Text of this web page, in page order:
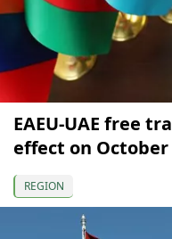
EAEU-UAE free
effect on October
REGION